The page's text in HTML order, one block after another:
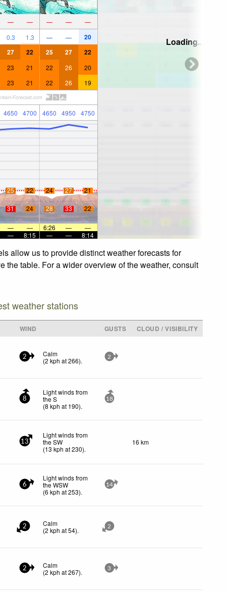
— — — — —
0.3 1.3 — — 20
27 22 25 27 22
23 21 22 26 20
23 21 22 26 19
4650 4700 4650 4950 4750
25 22 24 27 21
31 24 28 33 22
— — 6:26 —
—
— 8:15 — — 8:14
Loading...
allow us to provide distinct weather forecasts for
the table. For a wider overview of the weather, consult
weather stations
WIND GUSTS
CLOUD / VISIBILITY
2
Calm
(2 kph at 266). 2
8
Light winds from
the S
(8 kph at 190).
18
13
Light winds from
the SW
(13 kph at 230).
16 km
6
Light winds from
the WSW
(6 kph at 253).
14
2
Calm
(2 kph at 54). 2
2
Calm
(2 kph at 267). 3